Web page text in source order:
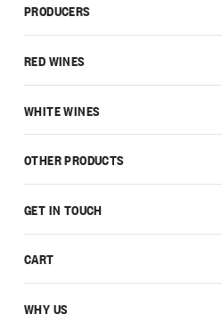
GET IN TOUCH
CART
WHY US
PRODUCERS
RED WINES
WHITE WINES
OTHER PRODUCTS